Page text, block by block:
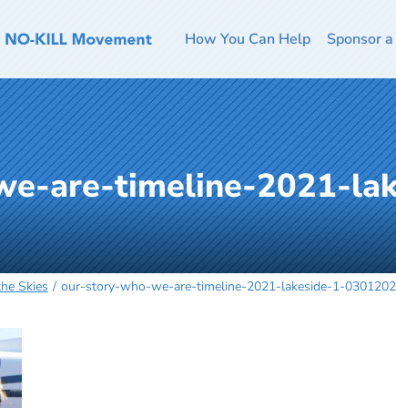
How You Can Help Sponsor
are-timeline-2021-
Skies our-story-who-we-are-timeline-2021-lakeside-1-